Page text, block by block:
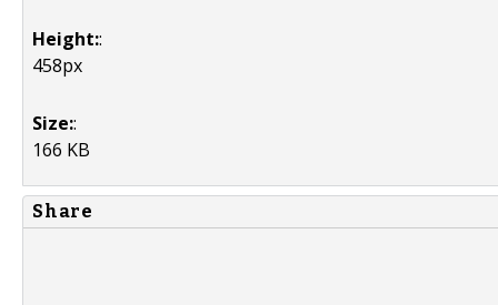
Height::
458px
Size::
166 KB
Share